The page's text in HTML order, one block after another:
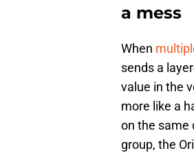
a mess
When
sends a
value in the
more like a
on the same
group, the